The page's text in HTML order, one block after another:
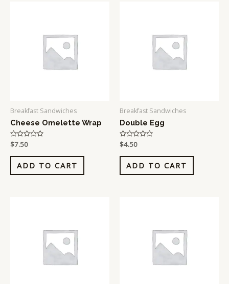
Breakfast Sandwiches
Cheese Omelette Wrap
Rated
0
out
$7.50
ADD TO CART
Breakfast Sandwiches
Double Egg
Rated
0
out
$4.50
ADD TO CART